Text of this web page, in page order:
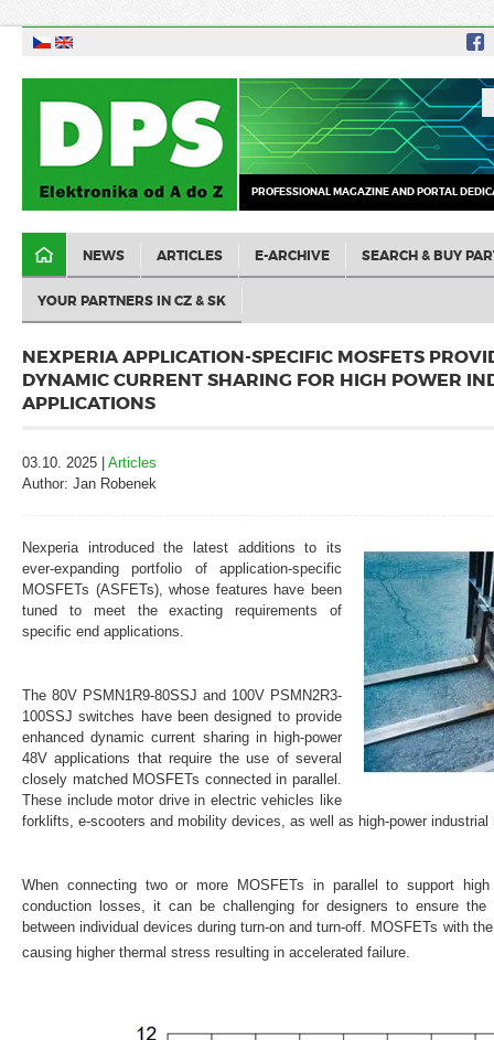
PROFESSIONAL MAGAZINE AND PORTAL
NEWS ARTICLES E-ARCHIVE SEARCH & BUY
YOUR PARTNERS IN CZ & SK
NEXPERIA APPLICATION-SPECIFIC MOSFETS
DYNAMIC CURRENT SHARING FOR HIGH POWER
APPLICATIONS
03.10. 2025 | Articles
Author: Jan Robenek
Nexperia introduced the latest additions to its
ever-expanding portfolio of application-specific
MOSFETs (ASFETs), whose features have been
tuned to meet the exacting requirements of
specific end applications.
The 80V PSMN1R9-80SSJ and 100V PSMN2R3-
100SSJ switches have been designed to provide
enhanced dynamic current sharing in high-power
48V applications that require the use of several
closely matched MOSFETs connected in parallel.
These include motor drive in electric vehicles like
forklifts, e-scooters and mobility devices, as well as high-power industrial
When connecting two or more MOSFETs in parallel to support
conduction losses, it can be challenging for designers to ensure
between individual devices during turn-on and turn-off. MOSFETs with
causing higher thermal stress resulting in accelerated failure.